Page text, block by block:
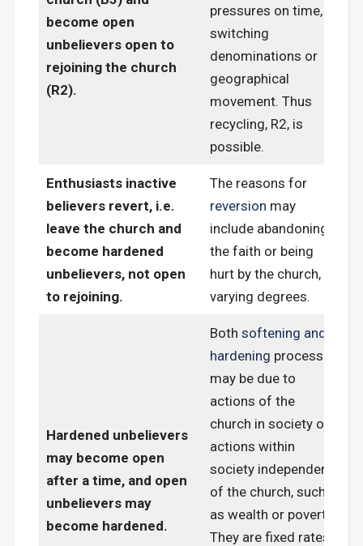
become open
unbelievers open to
rejoining the church
(R2).
pressures on time,
switching
denominations or
geographical
movement. Thus
recycling, R2, is
possible.
Enthusiasts inactive
believers revert, i.e.
leave the church and
become hardened
unbelievers, not open
to rejoining.
The reasons for
reversion may
include abandoning
the faith or being
hurt by the church, in
varying degrees.
Hardened unbelievers
may become open
after a time, and open
unbelievers may
become hardened.
Bothsoftening and
hardening processes
may be due to
actions of the
church in society or
actions within
society independent
of the church, such
as wealth or poverty.
They are fixed rates